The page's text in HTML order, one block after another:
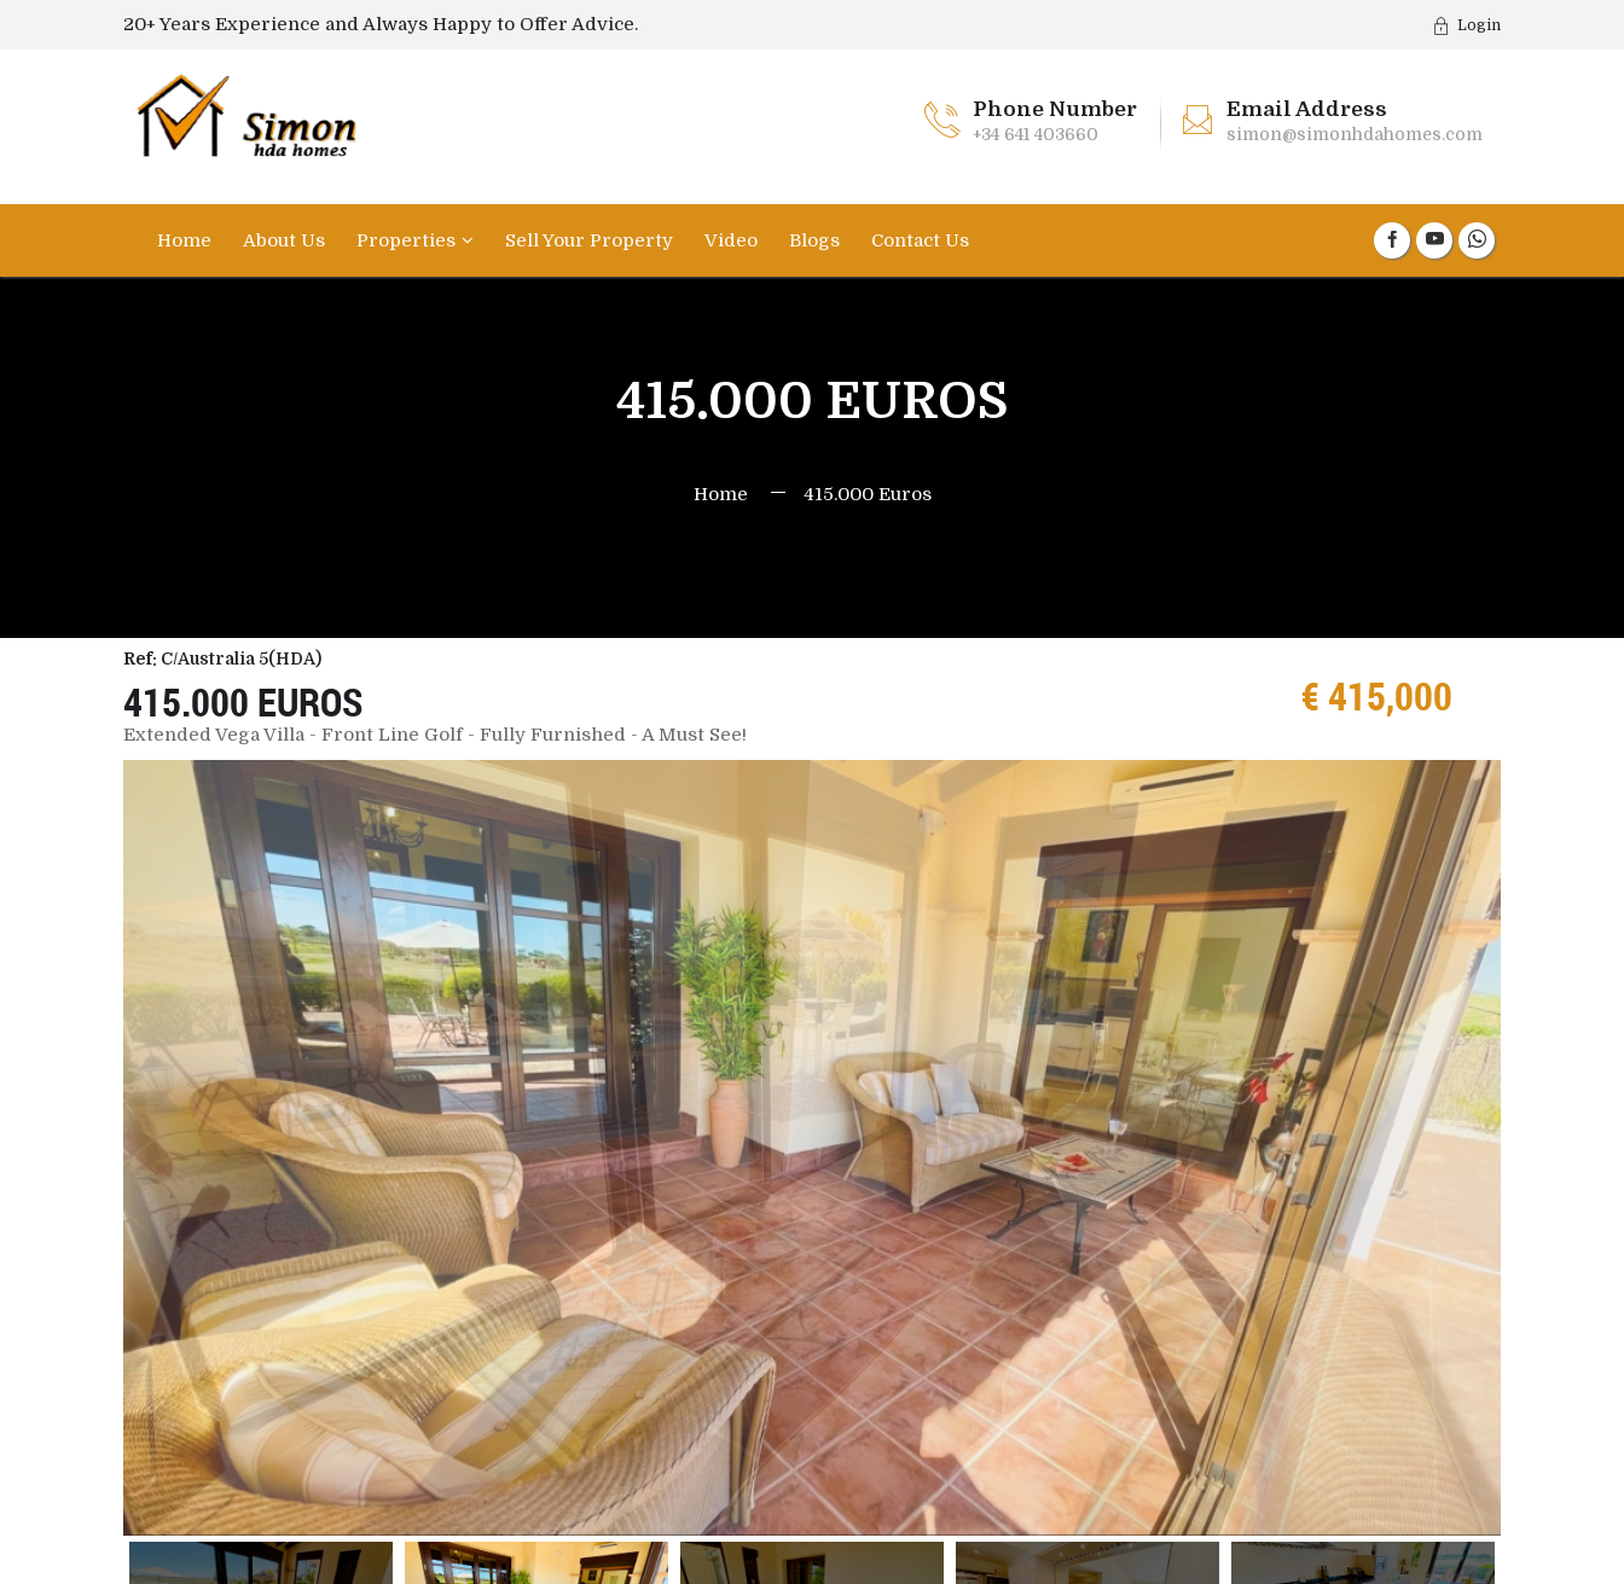
20+ Years Experience and Always Happy to Offer Advice. Login
Phone Number
+34 641 403660
Email Address
simon@simonhdahomes.com
Home About Us Properties Sell Your Property Video Blogs Contact Us
415.000 EUROS
Home 415.000 Euros
Ref: C/Australia 5(HDA)
415.000 EUROS
Extended Vega Villa - Front Line Golf - Fully Furnished - A Must See!
€ 415,000